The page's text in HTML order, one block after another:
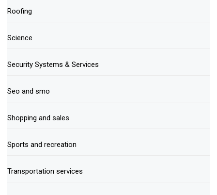
Roofing
Science
Security Systems & Services
Seo and smo
Shopping and sales
Sports and recreation
Transportation services